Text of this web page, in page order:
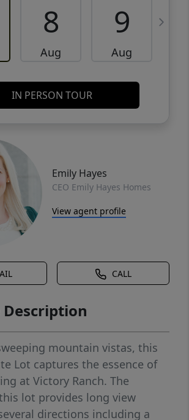
8
Aug
9
Aug
IN PERSON TOUR
Emily Hayes
CEO Emily Hayes Homes
View agent profile
CALL
Description
mountain vistas, this
Lot captures the essence of
at Victory Ranch. The
lot provides long view
directions including a